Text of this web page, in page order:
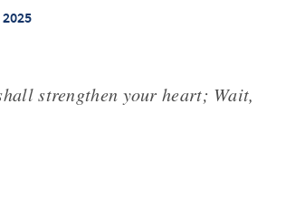
strengthen your heart; Wait,